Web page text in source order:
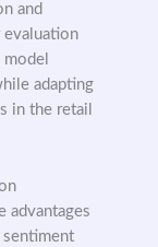
and
evaluation
adapting
in the retail
advantages